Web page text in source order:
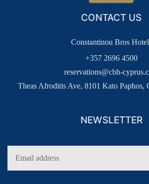
CONTACT US
Constantinou Bros
+357 2696 4500
reservations@cbh-
Theas Afroditis Ave, 8101 Kato Paphos,
NEWSLETTER